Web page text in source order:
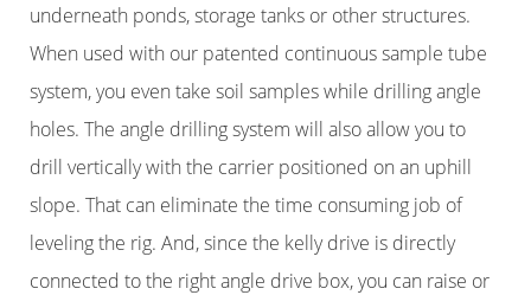
underneath ponds, storage tanks or other structures.
When used with our patented continuous sample tube
system, you even take soil samples while drilling angle
holes. The angle drilling system will also allow you to
drill vertically with the carrier positioned on an uphill
slope. That can eliminate the time consuming job of
leveling the rig. And, since the kelly drive is directly
connected to the right angle drive box, you can raise or